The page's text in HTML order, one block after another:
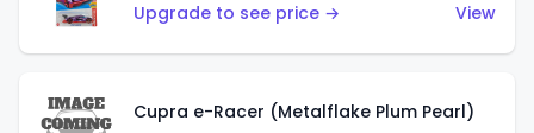
Upgrade to see price →
View
Cupra e-Racer (Metalflake Plum Pearl)